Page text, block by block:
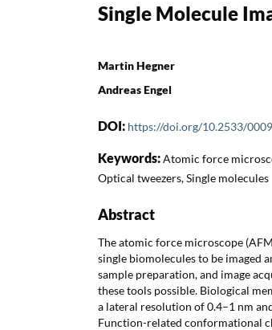
Single Molecule
Martin Hegner
Andreas Engel
DOI: https://doi.org/10.2533/
Keywords:Atomic force
Optical tweezers, Single molecules
Abstract
The atomic force microscope
single biomolecules to be imaged
sample preparation, and image
these tools possible. Biological
a lateral resolution of 0.4–1 nm
Function-related conformational